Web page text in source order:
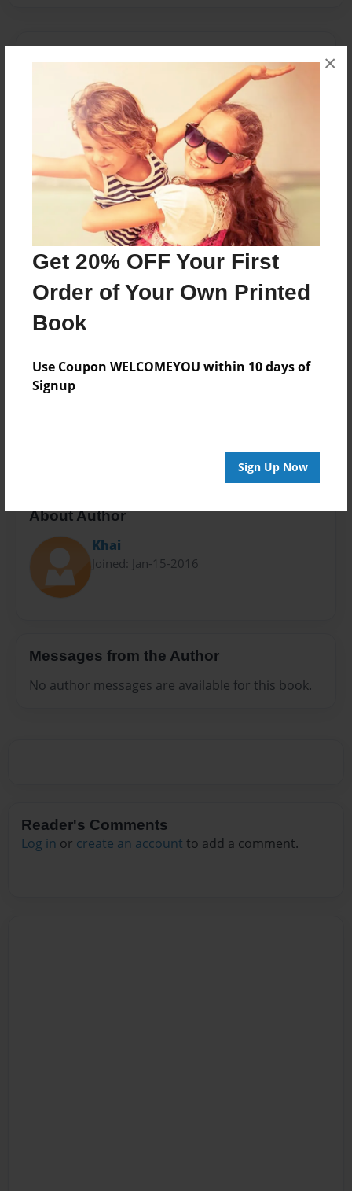
Get 20% OFF Your First
Order of Your Own Printed
Book
Use Coupon WELCOMEYOU within 10 days of
Signup
Sign Up Now
×
Features & Details
Created
Apr-24-2016
May-08-2016
Format
11"x8.5" - Hardcover w/Glossy Laminate - Premium
Photo Book
Theme
Sales Term
Everyone
About Author
Khai
Joined: Jan-15-2016
Messages from the Author
No author messages are available for this book.
Reader's Comments
Log in or create an account to add a comment.